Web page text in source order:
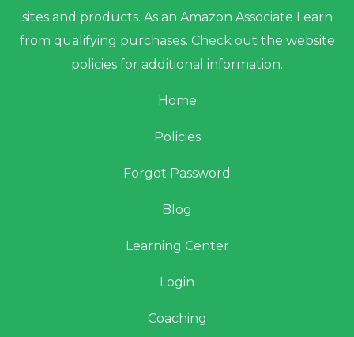
sites and products. As an Amazon Associate I earn
from qualifying purchases. Check out the website
policies for additional information.
Home
Policies
Forgot Password
Blog
Learning Center
Login
Coaching